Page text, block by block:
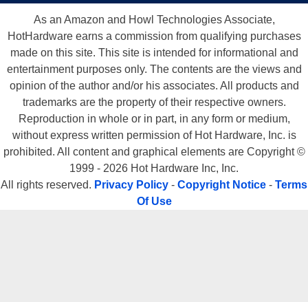
As an Amazon and Howl Technologies Associate,
HotHardware earns a commission from qualifying purchases
made on this site. This site is intended for informational and
entertainment purposes only. The contents are the views and
opinion of the author and/or his associates. All products and
trademarks are the property of their respective owners.
Reproduction in whole or in part, in any form or medium,
without express written permission of Hot Hardware, Inc. is
prohibited. All content and graphical elements are Copyright ©
1999 - 2026 Hot Hardware Inc, Inc.
All rights reserved. Privacy Policy - Copyright Notice - Terms
Of Use